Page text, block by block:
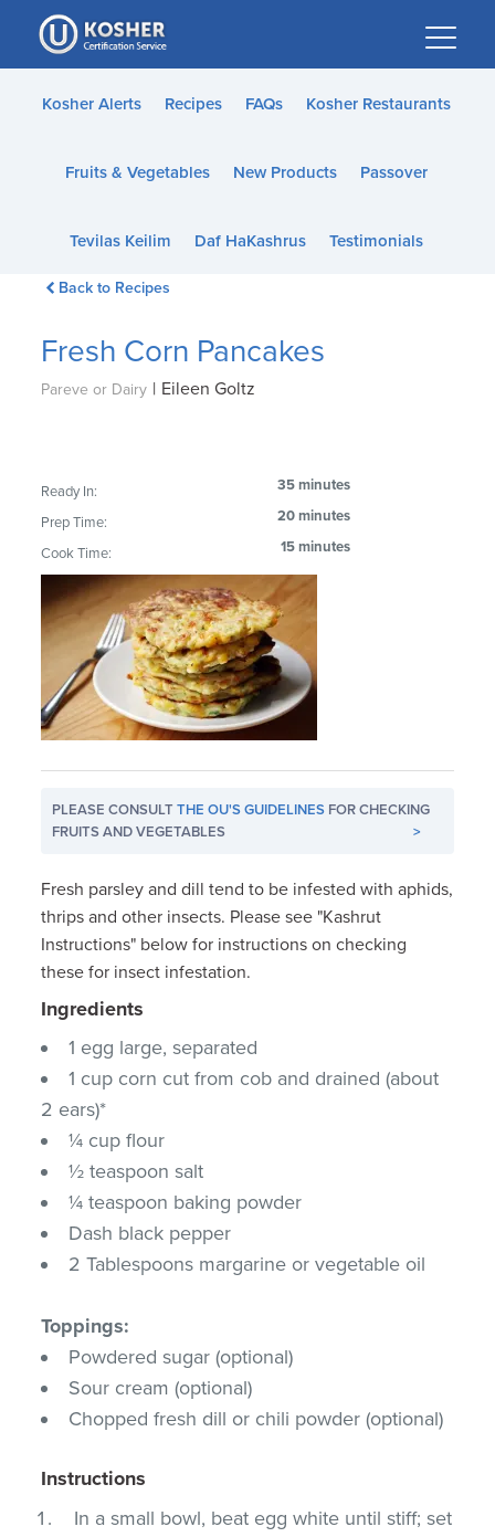
Please
note:
This
website
accessibility
Kosher Alerts Recipes FAQs Kosher Restaurants
Fruits & Vegetables New Products Passover
Tevilas Keilim Daf HaKashrus Testimonials
Back to Recipes
Fresh Corn Pancakes
Pareve or Dairy | Eileen Goltz
Ready In: 35 minutes
Prep Time: 20 minutes
Cook Time: 15 minutes
PLEASE CONSULTTHE OU'S GUIDELINES FOR CHECKING
FRUITS AND VEGETABLES
>
Fresh parsley and dill tend to be infested with aphids,
thrips and other insects. Please see "Kashrut
Instructions" below for instructions on checking
these for insect infestation.
Ingredients
1 egg large, separated
1 cup corn cut from cob and drained (about
2 ears)*
¼ cup flour
½ teaspoon salt
¼ teaspoon baking powder
Dash black pepper
2 Tablespoons margarine or vegetable oil
Toppings:
Powdered sugar (optional)
Sour cream (optional)
Chopped fresh dill or chili powder (optional)
Instructions
In a small bowl, beat egg white until stiff; set